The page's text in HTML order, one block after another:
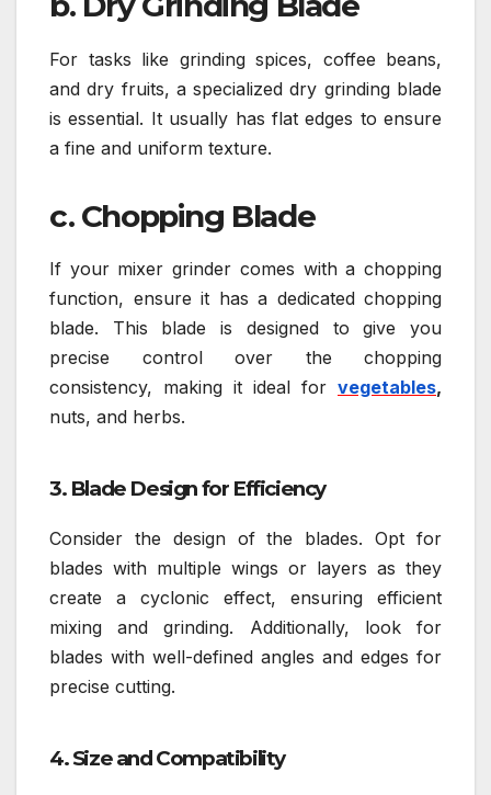
For tasks like grinding spices, coffee beans,
and dry fruits, a specialized dry grinding blade
is essential. It usually has flat edges to ensure
a fine and uniform texture.
c. Chopping Blade
If your mixer grinder comes with a chopping
function, ensure it has a dedicated chopping
blade. This blade is designed to give you
precise control over the chopping
consistency, making it ideal for vegetables,
nuts, and herbs.
3. Blade Design for Efficiency
Consider the design of the blades. Opt for
blades with multiple wings or layers as they
create a cyclonic effect, ensuring efficient
mixing and grinding. Additionally, look for
blades with well-defined angles and edges for
precise cutting.
4. Size and Compatibility